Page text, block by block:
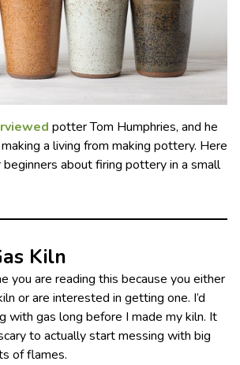
potter Tom Humphries, and he
a living from making pottery. Here
about firing pottery in a small
Kiln
you are reading this because you either
or are interested in getting one. I’d
with gas long before I made my kiln. It
to actually start messing with big
of flames.